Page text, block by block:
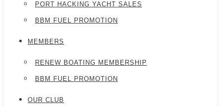
PORT HACKING YACHT SALES
BBM FUEL PROMOTION
MEMBERS
RENEW BOATING MEMBERSHIP
BBM FUEL PROMOTION
OUR CLUB